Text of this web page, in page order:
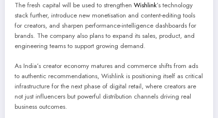
The fresh capital will be used to strengthen Wishlink’s technology
stack further, introduce new monetisation and content-editing tools
for creators, and sharpen performance-intelligence dashboards for
brands. The company also plans to expand its sales, product, and
engineering teams to support growing demand.
As India’s creator economy matures and commerce shifts from ads
to authentic recommendations, Wishlink is positioning itself as critical
infrastructure for the next phase of digital retail, where creators are
not just influencers but powerful distribution channels driving real
business outcomes.